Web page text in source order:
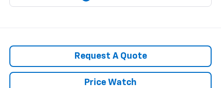
Request A Quote
Price Watch